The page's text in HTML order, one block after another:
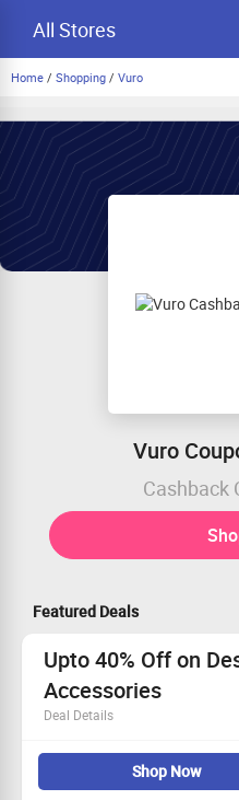
All Stores
Home / Shopping / Vuro
Vuro
Cashback
Featured Deals
Upto 40% Off on
Accessories
Deal Details
Card Holders, Coasters,
and more.
Shop Now